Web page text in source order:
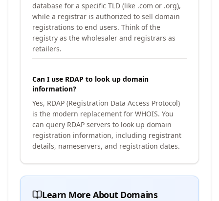
database for a specific TLD (like .com or .org),
while a registrar is authorized to sell domain
registrations to end users. Think of the
registry as the wholesaler and registrars as
retailers.
Can I use RDAP to look up domain
information?
Yes, RDAP (Registration Data Access Protocol)
is the modern replacement for WHOIS. You
can query RDAP servers to look up domain
registration information, including registrant
details, nameservers, and registration dates.
Learn More About Domains